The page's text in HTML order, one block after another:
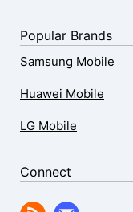
Popular Brands
Samsung Mobile
Huawei Mobile
LG Mobile
Connect